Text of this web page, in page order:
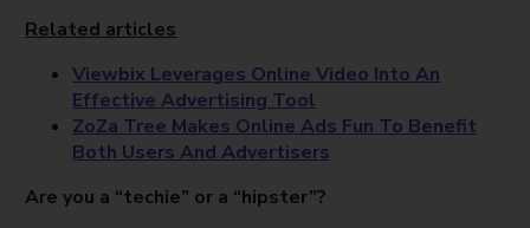
Related articles
Viewbix Leverages Online Video Into An
Effective Advertising Tool
ZoZa Tree Makes Online Ads Fun To Benefit
Both Users And Advertisers
Are you a “techie” or a “hipster”?